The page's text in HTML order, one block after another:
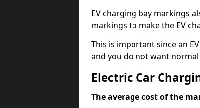
EV charging bay markings
markings to make the EV
This is important since an
and you do not want
Electric Car
The average cost of the